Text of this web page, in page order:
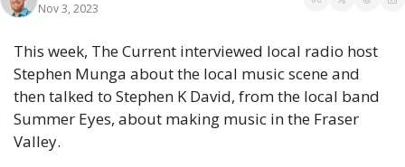
Nov 3, 2023
This week, The Current interviewed local radio host
Stephen Munga about the local music scene and
then talked to Stephen K David, from the local band
Summer Eyes, about making music in the Fraser
Valley.